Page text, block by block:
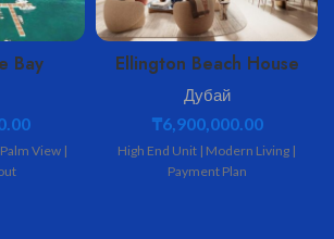
Bay
View |
Ellington Beach House
Дубай
₸6,900,000.00
High End Unit | Modern Living |
Payment Plan